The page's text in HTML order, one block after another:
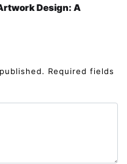
Design: A
Required fields